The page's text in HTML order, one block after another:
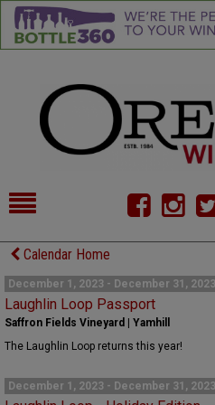
HOME
FOOD
CELLAR SELECTS
CONTACT
Calendar Home
December 1, 2023 - December 31, 2023
Laughlin Loop Passport
Saffron Fields Vineyard | Yamhill
The Laughlin Loop returns this year!
December 1, 2023 - December 31, 2023